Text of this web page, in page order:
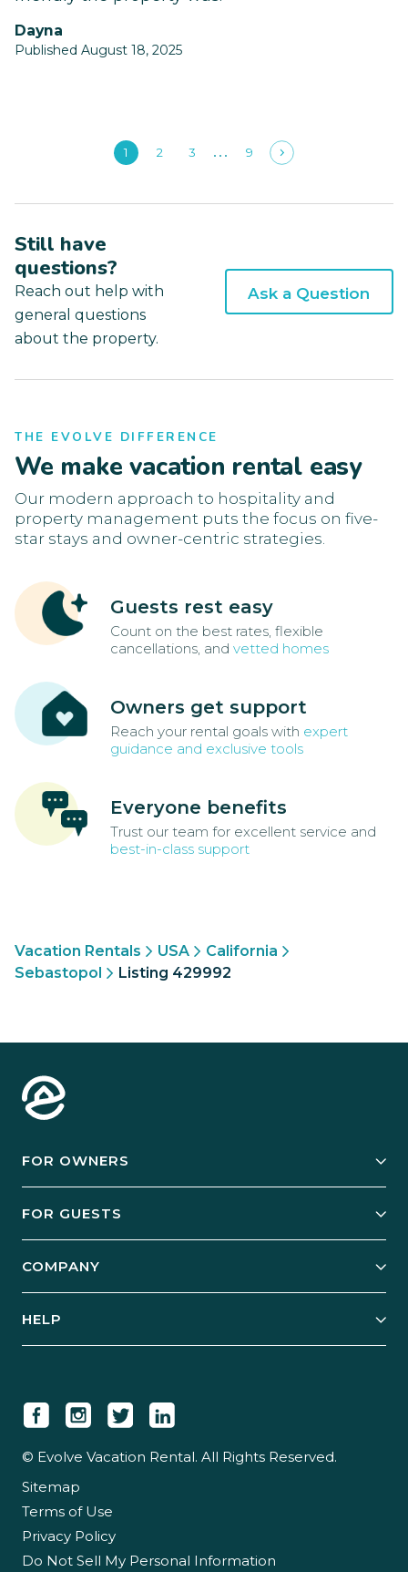
Dayna
Published August 18, 2025
1 2 3 9
Still have
questions?
Reach out help with
general questions
about the property.
Ask a Question
THE EVOLVE DIFFERENCE
We make vacation rental easy
Our modern approach to hospitality and
property management puts the focus on five-
star stays and owner-centric strategies.
Guests rest easy
Count on the best rates, flexible
cancellations, and vetted homes
Owners get support
Reach your rental goals with expert
guidance and exclusive tools
Everyone benefits
Trust our team for excellent service and
best-in-class support
Vacation Rentals USA
California
Sebastopol
Listing 429992
FOR OWNERS
Manage Your Rental
Case Studies
FOR GUESTS
Guest Login
COMPANY
Newsroom
Careers
Partner With Us
HELP
© Evolve Vacation Rental. All Rights Reserved.
Sitemap
Terms of Use
Privacy Policy
Do Not Sell My Personal Information